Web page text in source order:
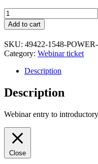
Power
Building
:
Free
Ticket
quantity
Add to cart
SKU: 49422-1548-
Category: Webinar ticket
Description
Description
Webinar entry to
Close